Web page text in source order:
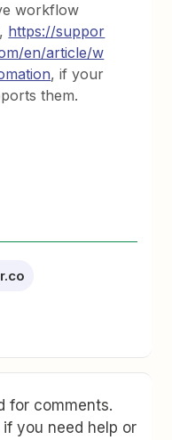
workflow
https://suppor
en/article/w
, if your
them.
for comments.
you need help or